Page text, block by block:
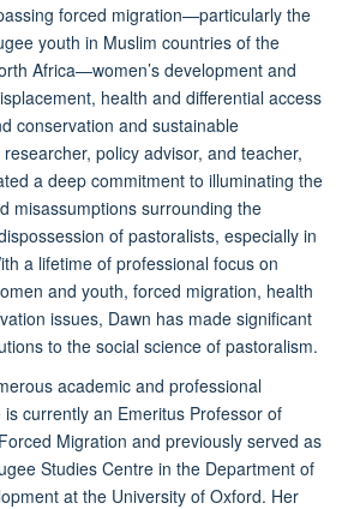
forced migration—particularly the
youth in Muslim countries of the
Africa—women’s development and
health and differential access
conservation and sustainable
policy advisor, and teacher,
a deep commitment to illuminating the
misassumptions surrounding the
of pastoralists, especially in
a lifetime of professional focus on
and youth, forced migration, health
issues, Dawn has made significant
to the social science of pastoralism.
academic and professional
currently an Emeritus Professor of
Migration and previously served as
Studies Centre in the Department of
at the University of Oxford. Her